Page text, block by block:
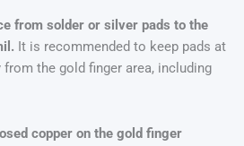
from solder or silver pads to the
It is recommended to keep pads at
from the gold finger area, including
copper on the gold finger